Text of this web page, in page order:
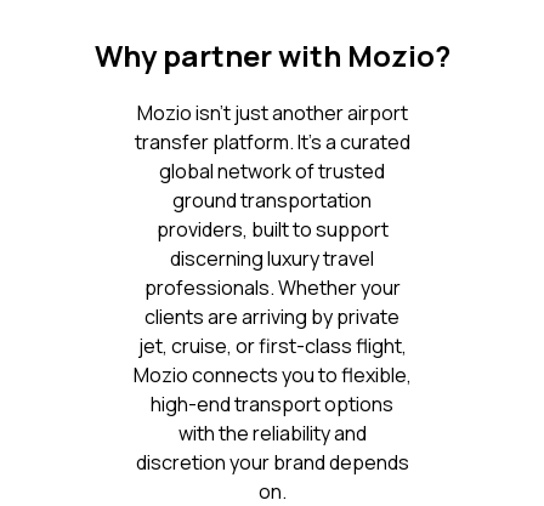
Why partner with Mozio?
Mozio isn’t just another airport
transfer platform. It’s a curated
global network of trusted
ground transportation
providers, built to support
discerning luxury travel
professionals. Whether your
clients are arriving by private
jet, cruise, or first-class flight,
Mozio connects you to flexible,
high-end transport options
with the reliability and
discretion your brand depends
on.